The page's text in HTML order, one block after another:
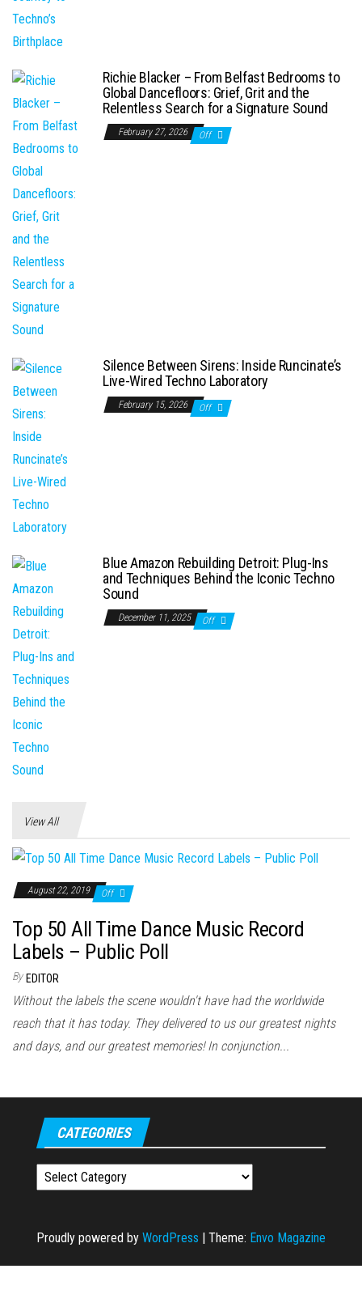
Richie Blacker – From Belfast Bedrooms to
Global Dancefloors: Grief, Grit and the
Relentless Search for a Signature Sound
February 27, 2026 Off
Silence Between Sirens: Inside Runcinate’s
Live-Wired Techno Laboratory
February 15, 2026 Off
Blue Amazon Rebuilding Detroit: Plug-Ins
and Techniques Behind the Iconic Techno
Sound
December 11, 2025 Off
View All
August 22, 2019 Off
Top 50 All Time Dance Music Record
Labels – Public Poll
By EDITOR
Without the labels the scene wouldn't have had the worldwide
reach that it has today. They delivered to us our greatest nights
and days, and our greatest memories! In conjunction...
CATEGORIES
Categories
Proudly powered by WordPress Theme: Envo Magazine